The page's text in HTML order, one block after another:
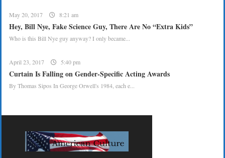
May 20, 2017 8:21 am
Hey, Bill Nye, Fake Science Guy, There Are No “Extra Kids”
Who is this Bill Nye guy anyway? I only became...
April 23, 2017 5:40 pm
Curtain Is Falling on Gender-Specific Acting Awards
By Thomas Sipos In George Orwell's 1984, each e...